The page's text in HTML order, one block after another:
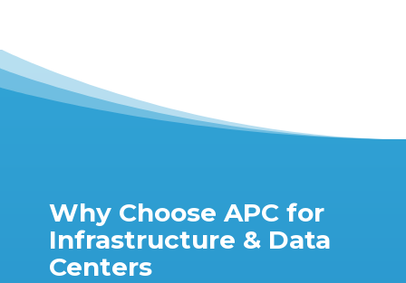
Why Choose APC for
Infrastructure & Data
Centers